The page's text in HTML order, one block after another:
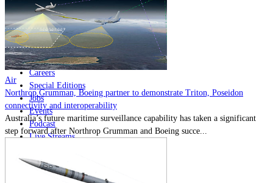
Geopolitics and Policy
News
Major Programs
Analysis
Careers
Special Editions
Jobs
Events
Podcast
Live Streams
About
Advertise
Air
Northrop Grumman, Boeing partner to demonstrate Triton, Poseidon
connectivity and interoperability
Australia’s future maritime surveillance capability has taken a significant
step forward after Northrop Grumman and Boeing succe...